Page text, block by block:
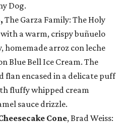
Dog.
The Garza Family: The Holy
a warm, crispy buñuelo
homemade arroz con leche
Blue Bell Ice Cream. The
flan encased in a delicate puff
fluffy whipped cream
sauce drizzle.
Cone, Brad Weiss: